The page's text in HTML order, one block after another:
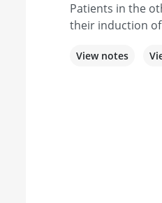
Patients in the
their induction
View notes